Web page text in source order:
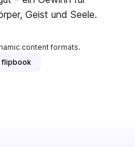
Geist und Seele.
content formats.
flipbook